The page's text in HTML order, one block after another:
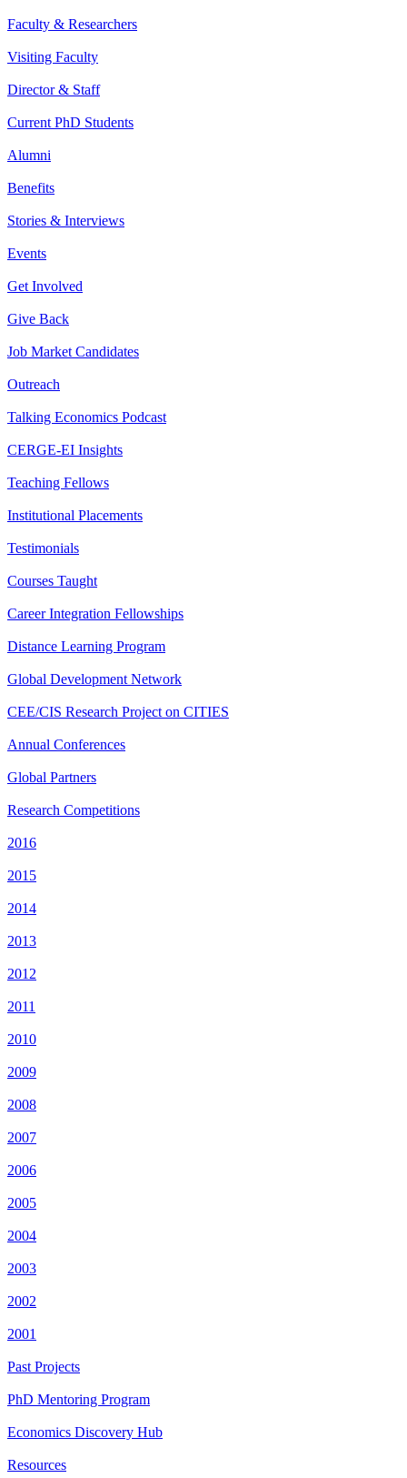
Faculty & Researchers
Visiting Faculty
Director & Staff
Current PhD Students
Alumni
Benefits
Stories & Interviews
Events
Get Involved
Give Back
Job Market Candidates
Outreach
Talking Economics Podcast
CERGE-EI Insights
Teaching Fellows
Institutional Placements
Testimonials
Courses Taught
Career Integration Fellowships
Distance Learning Program
Global Development Network
CEE/CIS Research Project on CITIES
Annual Conferences
Global Partners
Research Competitions
2016
2015
2014
2013
2012
2011
2010
2009
2008
2007
2006
2005
2004
2003
2002
2001
Past Projects
PhD Mentoring Program
Economics Discovery Hub
Resources